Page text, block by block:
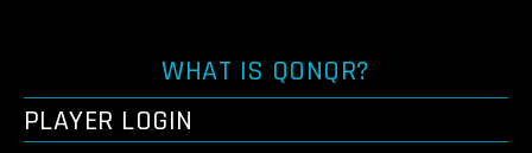
WHAT IS QONQR?
PLAYER LOGIN